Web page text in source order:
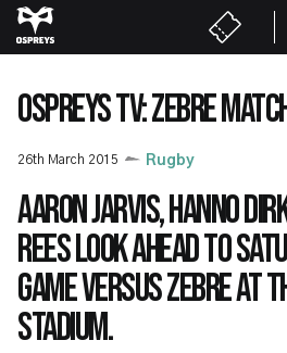
Skip
to
content
OSPREYS TV: ZEBRE
26th March 2015 Rugby
Aaron Jarvis, Hanno
Rees look ahead to
game versus Zebre at
Stadium.